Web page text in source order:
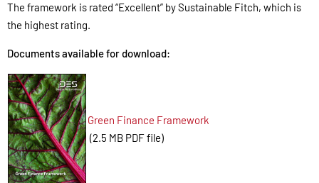
The framework is rated “Excellent” by Sustainable Fitch, which is
the highest rating.
Documents available for download:
Green Finance Framework
(2.5 MB PDF file)